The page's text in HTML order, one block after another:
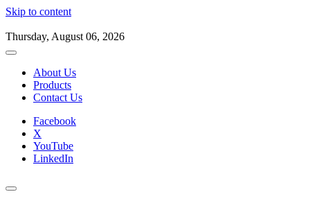
Skip to content
Thursday, August 06, 2026
About Us
Products
Contact Us
Facebook
X
YouTube
LinkedIn